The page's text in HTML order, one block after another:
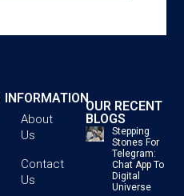
INFORMATION
About
Us
Contact
Us
OUR RECENT
BLOGS
Stepping
Stones For
Telegram:
Chat App To
Digital
Universe